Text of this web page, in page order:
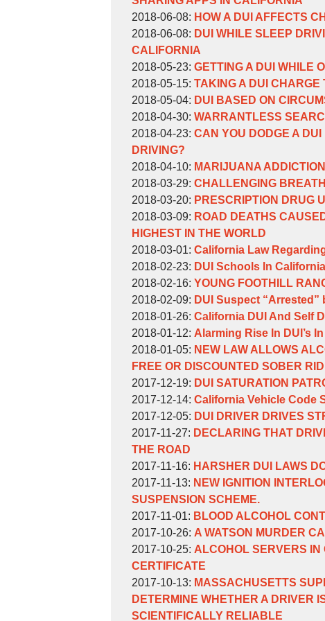
17:13:09
Weinberg
06-
27
10:38:25
by
William
Weinberg
2018-06-08: Updated:
2018-
06-
08
13:52:17
HOW A DUI AFFECTS
by
William
Weinberg
2018-06-08: Updated:
2018-
06-
08
13:50:09
DUI WHILE SLEEP
CALIFORNIA
by
William
Weinberg
2018-05-23: Updated:
2018-
05-
23
16:41:25
GETTING A DUI WHILE
by
William
Weinberg
2018-05-15: Updated:
2018-
05-
15
TAKING A DUI
by
William
Weinberg
2018-05-04: Updated:
2018-
05-
17:11:08
DUI BASED ON
by
William
Weinberg
2018-04-30: Updated:
2018-
30
10:36:26
WARRANTLESS
by
William
Weinberg
2018-04-23: Updated:
04-
23
16:05:52
CAN YOU DODGE A
DRIVING?
by
William
Weinberg
2018-04-10: Updated:
2018-
06-
27
10:39:11
MARIJUANA
by
William
Weinberg
2018-03-29: Updated:
2018-
03-
29
11:15:42
CHALLENGING
by
William
Weinberg
2018-03-20: Updated:
2018-
03-
20
16:53:22
PRESCRIPTION DRUG
by
William
Weinberg
2018-03-09: Updated:
2018-
03-
09
16:07:30
ROAD DEATHS
HIGHEST IN THE WORLD
by
William
Weinberg
2018-03-01: Updated:
2018-
03-
06
10:53:26
California Law
by
William
Weinberg
2018-02-23: Updated:
2018-
02-
23
16:05:22
DUI Schools In California
by
William
Weinberg
2018-02-16: Updated:
2018-
02-
16
17:15:08
YOUNG FOOTHILL
by
William
Weinberg
2018-02-09: Updated:
2018-
02-
09
17:01:28
DUI Suspect
by
William
Weinberg
2018-01-26: Updated:
2018-
01-
26
09:16:22
California DUI And Self
by
William
Weinberg
2018-01-12: Updated:
2018-
01-
12
17:24:11
Alarming Rise In DUI’s
by
William
Weinberg
2018-01-05: Updated:
2018-
01-
05
17:15:23
NEW LAW ALLOWS
FREE OR DISCOUNTED SOBER
by
William
Weinberg
2017-12-19: Updated:
2017-
12-
19
DUI SATURATION
by
William
Weinberg
2017-12-14: Updated:
2017-
12-
09:41:58
California Vehicle Code
by
William
Weinberg
2017-12-05: Updated:
2017-
05
15:38:13
DUI DRIVER DRIVES
by
William
Weinberg
2017-11-27: Updated:
11-
27
17:19:00
DECLARING THAT
THE ROAD
by
William
Weinberg
2017-11-16: Updated:
2018-
01-
17
15:56:56
HARSHER DUI LAWS
by
William
Weinberg
2017-11-13: Updated:
2017-
11-
13
11:22:27
NEW IGNITION
SUSPENSION SCHEME.
by
William
Weinberg
2017-11-01: Updated:
2017-
11-
01
13:21:12
BLOOD ALCOHOL
by
William
Weinberg
2017-10-26: Updated:
2017-
10-
26
09:49:21
A WATSON MURDER
by
William
Weinberg
2017-10-25: Updated:
2017-
10-
25
15:08:32
ALCOHOL SERVERS IN
CERTIFICATE
by
William
Weinberg
2017-10-13: Updated:
2017-
10-
MASSACHUSETTS
DETERMINE WHETHER A DRIVER
SCIENTIFICALLY RELIABLE